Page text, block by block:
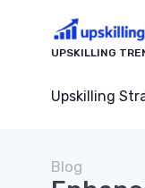
UPSKILLING
Upskilling
Blog